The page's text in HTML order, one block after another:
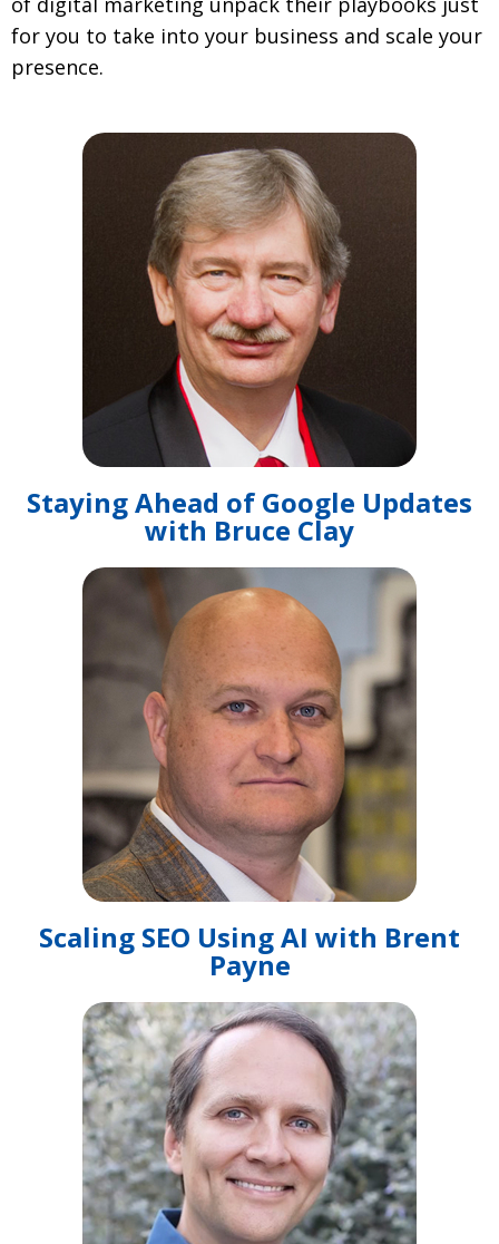
for you to take into your business and scale your
presence.
Staying Ahead of Google Updates
with Bruce Clay
Scaling SEO Using AI with Brent
Payne